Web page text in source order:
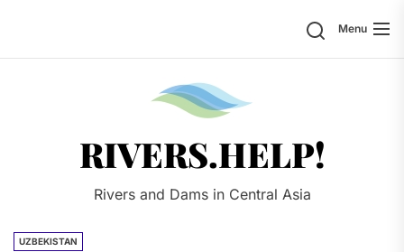
the
SearchMenu
RIVERS.HELP!
Rivers and Dams in Central Asia
UZBEKISTAN